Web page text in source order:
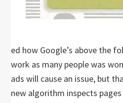
ed how Google’s above the
work as many people was
ads will cause an issue, but
new algorithm inspects